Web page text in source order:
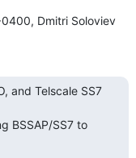
Dmitri Soloviev
and Telscale SS7
BSSAP/SS7 to